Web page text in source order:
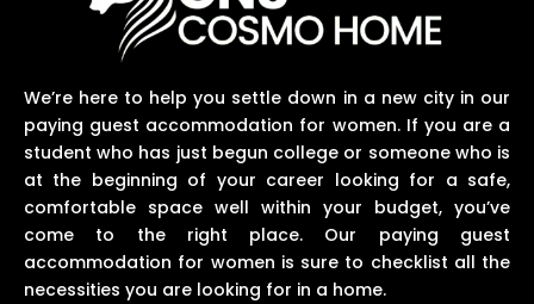
We’re here to help you settle down in a new city in our
paying guest accommodation for women. If you are a
student who has just begun college or someone who is
at the beginning of your career looking for a safe,
comfortable space well within your budget, you’ve
come to the right place. Our paying guest
accommodation for women is sure to checklist all the
necessities you are looking for in a home.